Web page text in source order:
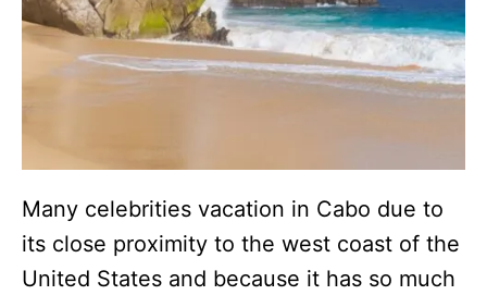
Many celebrities vacation in Cabo due to
its close proximity to the west coast of the
United States and because it has so much